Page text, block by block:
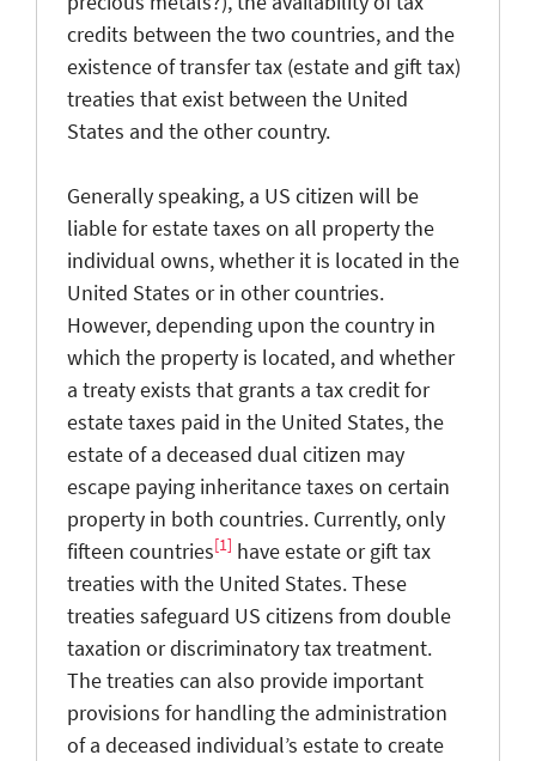
credits between the two countries, and the
existence of transfer tax (estate and gift tax)
treaties that exist between the United
States and the other country.
Generally speaking, a US citizen will be
liable for estate taxes on all property the
individual owns, whether it is located in the
United States or in other countries.
However, depending upon the country in
which the property is located, and whether
a treaty exists that grants a tax credit for
estate taxes paid in the United States, the
estate of a deceased dual citizen may
escape paying inheritance taxes on certain
property in both countries. Currently, only
fifteen countries[1] have estate or gift tax
treaties with the United States. These
treaties safeguard US citizens from double
taxation or discriminatory tax treatment.
The treaties can also provide important
provisions for handling the administration
of a deceased individual’s estate to create